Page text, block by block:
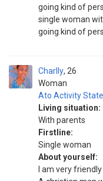
going kind of
single woman
going kind of
Charlly
Woman
26
Ato Activity
Living situation:
With parents
Firstline:
Single woman
About yourself:
I am very friendly